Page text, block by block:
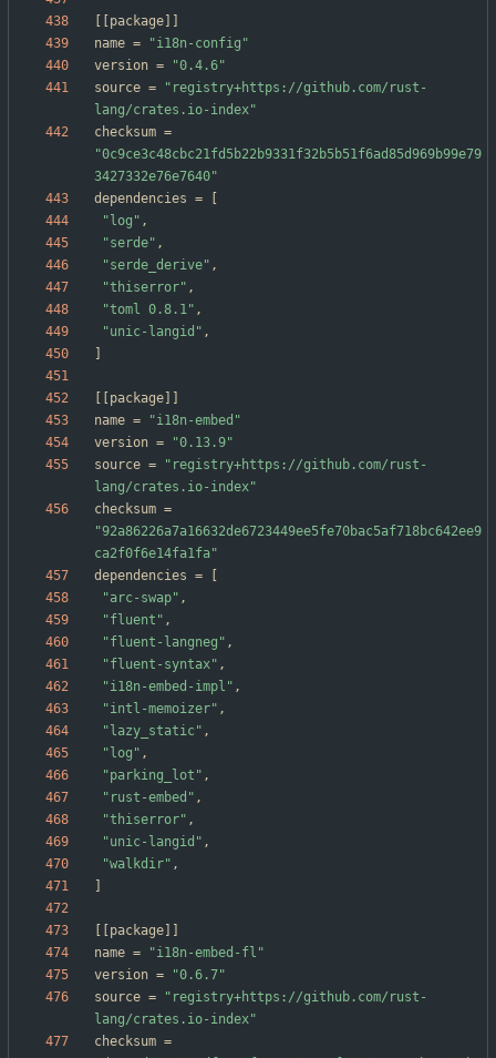
package
name =
"i18n-config"
version =
"0.4.6"
source =
"registry+https://github.com/rust-
lang/crates.io-index"
checksum =
"0c9ce3c48cbc21fd5b22b9331f32b5b51f6ad85d969b99e79
3427332e76e7640"
dependencies =
"log" ,
"serde" ,
"serde_derive" ,
"thiserror" ,
"toml 0.8.1" ,
"unic-langid" ,
package
name =
"i18n-embed"
version =
"0.13.9"
source =
"registry+https://github.com/rust-
lang/crates.io-index"
checksum =
"92a86226a7a16632de6723449ee5fe70bac5af718bc642ee9
ca2f0f6e14fa1fa"
dependencies =
"arc-swap" ,
"fluent" ,
"fluent-langneg" ,
"fluent-syntax" ,
"i18n-embed-impl" ,
"intl-memoizer" ,
"lazy_static" ,
"log" ,
"parking_lot" ,
"rust-embed" ,
"thiserror" ,
"unic-langid" ,
"walkdir" ,
package
name =
"i18n-embed-fl"
version =
"0.6.7"
source =
"registry+https://github.com/rust-
lang/crates.io-index"
checksum =